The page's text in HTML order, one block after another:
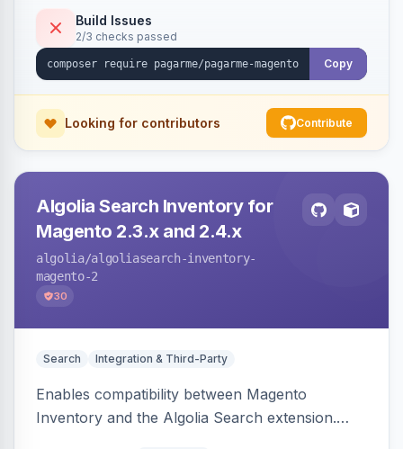
Build Issues
2/3 checks passed
Copy
Looking for contributors Contribute
Algolia Search Inventory for
Magento 2.3.x and 2.4.x
algolia/algoliasearch-inventory-
magento-2
30
Search Integration & Third-Party
Enables compatibility between Magento
Inventory and the Algolia Search extension.